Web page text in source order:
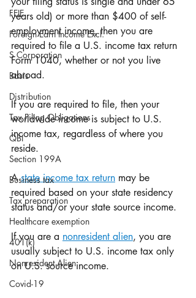
FEIE
Foreign Earn Income Excl.
S Corporation
Basis
Distribution
Tax Filing Obligations
QBI
Section 199A
Business tax
Tax preparation
Healthcare exemption
401(k)
Nonresident Alien
Covid-19
years old) or more than $400 of self-
employment income, then you are
required to file a U.S. income tax return
Form 1040, whether or not you live
abroad.
If you are required to file, then your
worldwide income is subject to U.S.
income tax, regardless of where you
reside.
A state income tax return may be
required based on your state residency
status and/or your state source income.
If you are a nonresident alien, you are
usually subject to U.S. income tax only
on U.S. source income.